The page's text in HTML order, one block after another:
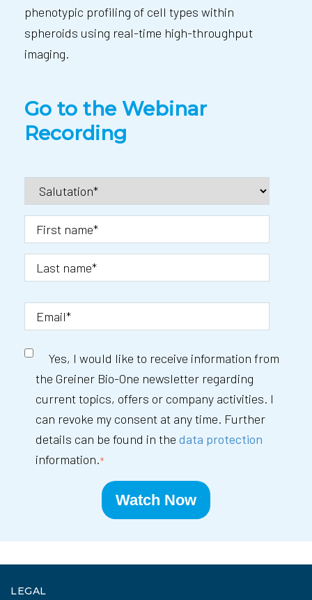
phenotypic profiling of cell types within
spheroids using real-time high-throughput
imaging.
Go to the Webinar
Recording
Yes, I would like to receive information from
the Greiner Bio-One newsletter regarding
current topics, offers or company activities. I
can revoke my consent at any time. Further
details can be found in the data protection
information.*
LEGAL